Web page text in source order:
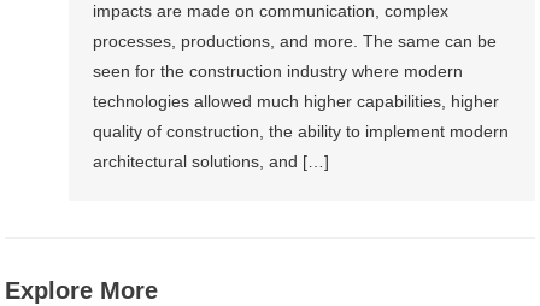
impacts are made on communication, complex
processes, productions, and more. The same can be
seen for the construction industry where modern
technologies allowed much higher capabilities, higher
quality of construction, the ability to implement modern
architectural solutions, and […]
Explore More